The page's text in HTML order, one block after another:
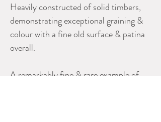
Heavily constructed of solid timbers,
demonstrating exceptional graining &
colour with a fine old surface & patina
overall.
A remarkably fine & rare example of